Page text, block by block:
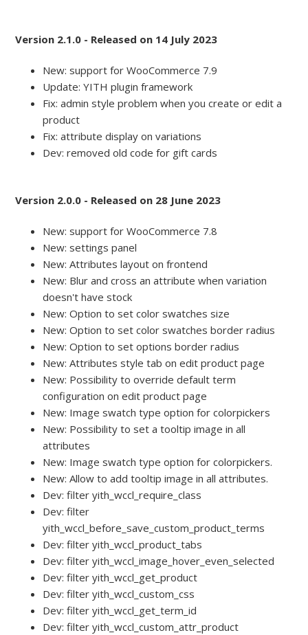
Version 2.1.0 - Released on 14 July 2023
New: support for WooCommerce 7.9
Update: YITH plugin framework
Fix: admin style problem when you create or edit a
product
Fix: attribute display on variations
Dev: removed old code for gift cards
Version 2.0.0 - Released on 28 June 2023
New: support for WooCommerce 7.8
New: settings panel
New: Attributes layout on frontend
New: Blur and cross an attribute when variation
doesn't have stock
New: Option to set color swatches size
New: Option to set color swatches border radius
New: Option to set options border radius
New: Attributes style tab on edit product page
New: Possibility to override default term
configuration on edit product page
New: Image swatch type option for colorpickers
New: Possibility to set a tooltip image in all
attributes
New: Image swatch type option for colorpickers.
New: Allow to add tooltip image in all attributes.
Dev: filter yith_wccl_require_class
Dev: filter
yith_wccl_before_save_custom_product_terms
Dev: filter yith_wccl_product_tabs
Dev: filter yith_wccl_image_hover_even_selected
Dev: filter yith_wccl_get_product
Dev: filter yith_wccl_custom_css
Dev: filter yith_wccl_get_term_id
Dev: filter yith_wccl_custom_attr_product